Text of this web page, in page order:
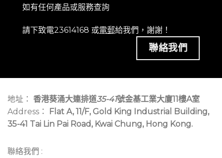
如有任何產品或服務查詢
請下致電23614168 或電郵給我們，謝謝！
聯絡我們
地址： 香港葵涌大連排道35-41號金基工業大廈11樓A室
Address：
Flat A, 11/F, Gold King Industrial Building,
35-41 Tai Lin Pai Road, Kwai Chung, Hong Kong.
聯絡我們 :